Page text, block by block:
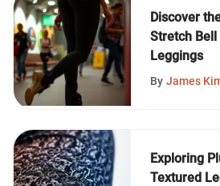
Discover
Stretch
Leggings
By James
Exploring
Textured